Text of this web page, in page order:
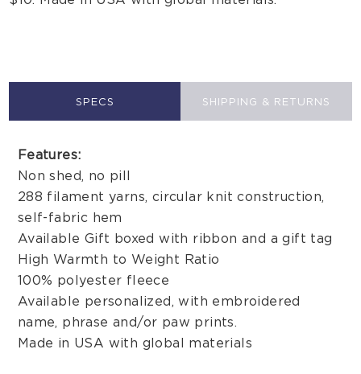
SPECS SHIPPING & RETURNS
Features:
Non shed, no pill
288 filament yarns, circular knit construction,
self-fabric hem
Available Gift boxed with ribbon and a gift tag
High Warmth to Weight Ratio
100% polyester fleece
Available personalized, with embroidered
name, phrase and/or paw prints.
Made in USA with global materials